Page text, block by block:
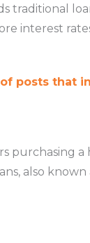
traditional
interest
posts that
purchasing
also